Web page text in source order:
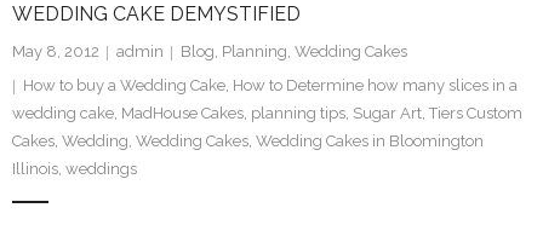
WEDDING CAKE DEMYSTIFIED
May 8, 2012 admin Blog, Planning, Wedding Cakes
How to buy a Wedding Cake, How to Determine how many slices in a
wedding cake, MadHouse Cakes, planning tips, Sugar Art, Tiers Custom
Cakes, Wedding, Wedding Cakes, Wedding Cakes in Bloomington
Illinois, weddings